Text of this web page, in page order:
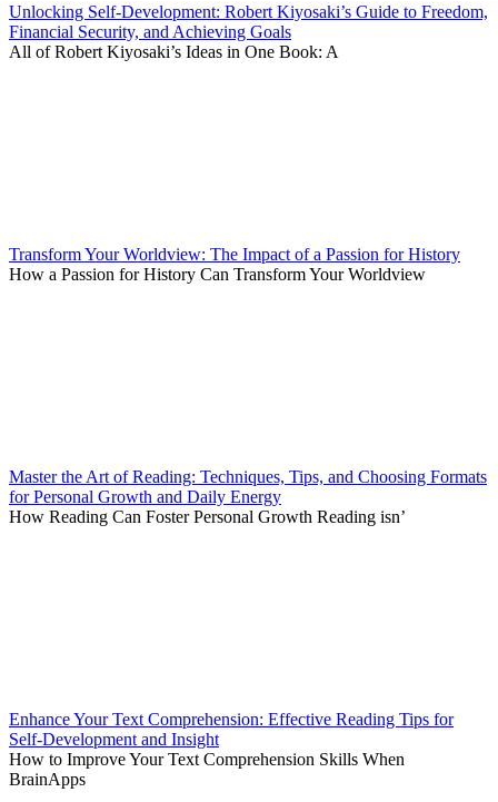
Unlocking Self-Development: Robert Kiyosaki’s Guide to Freedom,
Financial Security, and Achieving Goals
All of Robert Kiyosaki’s Ideas in One Book: A
Transform Your Worldview: The Impact of a Passion for History
How a Passion for History Can Transform Your Worldview
Master the Art of Reading: Techniques, Tips, and Choosing Formats
for Personal Growth and Daily Energy
How Reading Can Foster Personal Growth Reading isn’
Enhance Your Text Comprehension: Effective Reading Tips for
Self-Development and Insight
How to Improve Your Text Comprehension Skills When
BrainApps